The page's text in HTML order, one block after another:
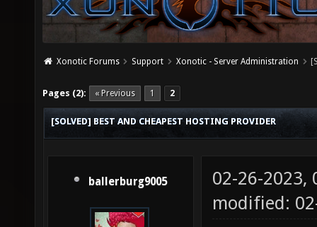
Xonotic Forums Support Xonotic - Server Administration
Pages (2): « Previous 1 2
[SOLVED] BEST AND CHEAPEST HOSTING PROVIDER
ballerburg9005
02-26-2023,
modified: